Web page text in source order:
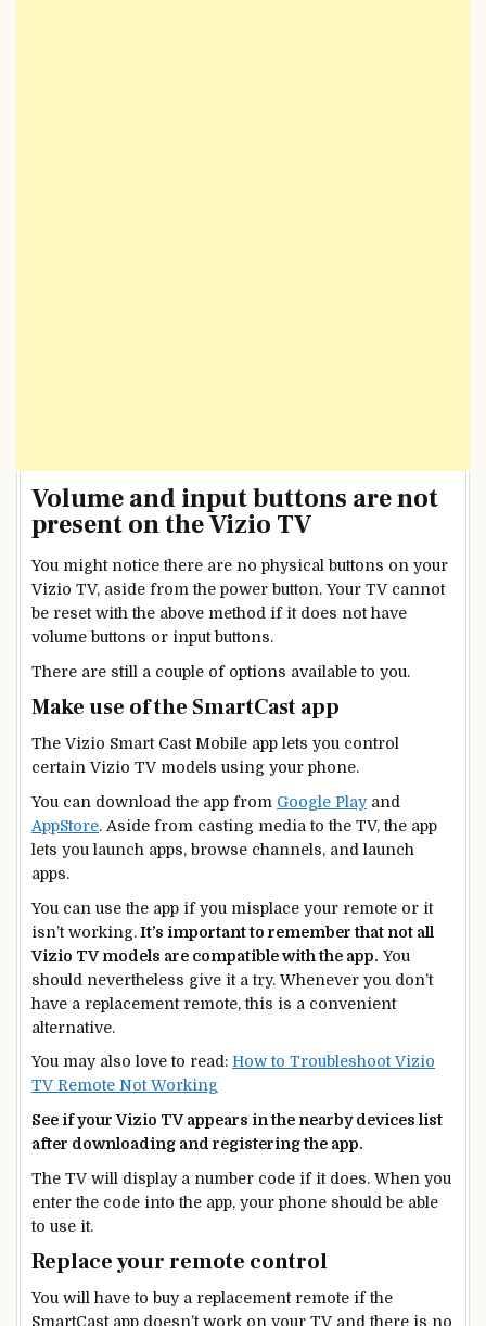
Volume and input buttons are not
present on the Vizio TV
You might notice there are no physical buttons on your
Vizio TV, aside from the power button. Your TV cannot
be reset with the above method if it does not have
volume buttons or input buttons.
There are still a couple of options available to you.
Make use of the SmartCast app
The Vizio Smart Cast Mobile app lets you control
certain Vizio TV models using your phone.
You can download the app from Google Playand
AppStore. Aside from casting media to the TV, the app
lets you launch apps, browse channels, and launch
apps.
You can use the app if you misplace your remote or it
isn’t working.It’s important to remember that not all
Vizio TV models are compatible with the app. You
should nevertheless give it a try. Whenever you don’t
have a replacement remote, this is a convenient
alternative.
You may also love to read: How to Troubleshoot Vizio
TV Remote Not Working
See if your Vizio TV appears in the nearby devices list
after downloading and registering the app.
The TV will display a number code if it does. When you
enter the code into the app, your phone should be able
to use it.
Replace your remote control
You will have to buy a replacement remote if the
SmartCast app doesn’t work on your TV and there is no